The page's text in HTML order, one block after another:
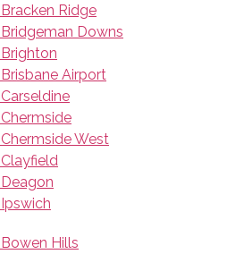
Ridge
Downs
Airport
West
Hills